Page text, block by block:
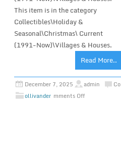
This item is in the category
Collectibles\Holiday &
Seasonal\Christmas\ Current
(1991-Now)\Villages & Houses.
Read More..
December 7, 2025
admin
ollivander
Co
mments Off